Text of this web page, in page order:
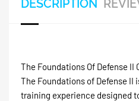
DESCRIPTION
The Foundations Of Defense II
The Foundations of Defense II
training experience designed